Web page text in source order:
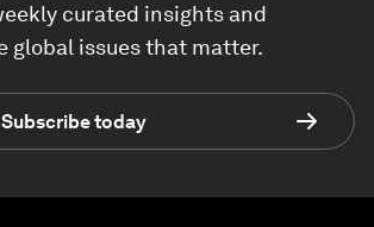
curated insights and
global issues that matter.
Subscribe today